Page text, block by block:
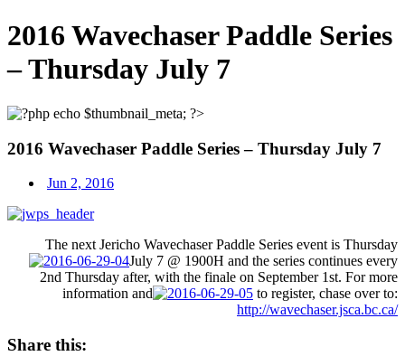
2016 Wavechaser Paddle Series
– Thursday July 7
2016 Wavechaser Paddle Series – Thursday July 7
Jun 2, 2016
The next Jericho Wavechaser Paddle Series event is Thursday
July 7 @ 1900H and the series continues every
2nd Thursday after, with the finale on September 1st. For more
information and
to register, chase over to:
http://wavechaser.jsca.bc.ca/
Share this: